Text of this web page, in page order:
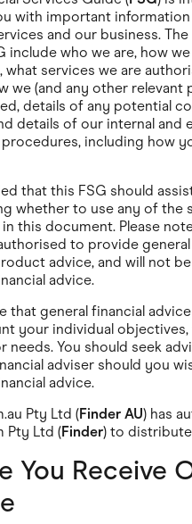
Beauty
Living
& Utilities
Suppliers
Products
with important
and our business.
include who we are, how
what services we are
we (and any other relevant
details of any potential
details of our internal and
including how
that this FSG should
whether to use any of the
this document. Please
to provide
advice, and will not
advice.
that general financial
your individual objectives,
needs. You should seek
adviser should you
advice.
Pty Ltd (Finder AU) has
Pty Ltd (Finder) to
You Receive